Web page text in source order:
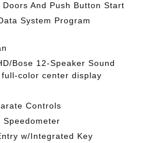
And Push Button Start
System Program
Bose 12-Speaker Sound
color center display
Controls
Speedometer
w/Integrated Key